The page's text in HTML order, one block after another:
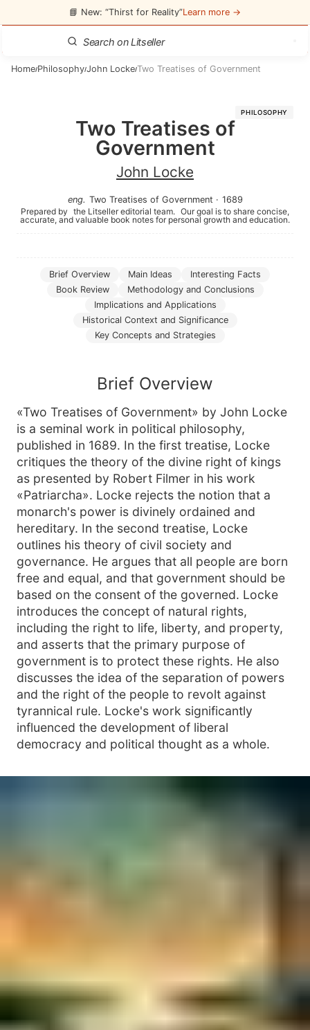
📘 New: “Thirst for Reality”Learn more →
Home/Philosophy/John Locke/Two Treatises of Government
PHILOSOPHY
Two Treatises of
Government
John Locke
eng. Two Treatises of Government · 1689
Prepared by the Litseller editorial team. Our goal is to share concise,
accurate, and valuable book notes for personal growth and education.
Brief Overview Main Ideas
Interesting Facts
Book Review
Methodology and Conclusions
Implications and Applications
Historical Context and Significance
Key Concepts and Strategies
Brief Overview
«Two Treatises of Government» by John Locke
is a seminal work in political philosophy,
published in 1689. In the first treatise, Locke
critiques the theory of the divine right of kings
as presented by Robert Filmer in his work
«Patriarcha». Locke rejects the notion that a
monarch's power is divinely ordained and
hereditary. In the second treatise, Locke
outlines his theory of civil society and
governance. He argues that all people are born
free and equal, and that government should be
based on the consent of the governed. Locke
introduces the concept of natural rights,
including the right to life, liberty, and property,
and asserts that the primary purpose of
government is to protect these rights. He also
discusses the idea of the separation of powers
and the right of the people to revolt against
tyrannical rule. Locke's work significantly
influenced the development of liberal
democracy and political thought as a whole.